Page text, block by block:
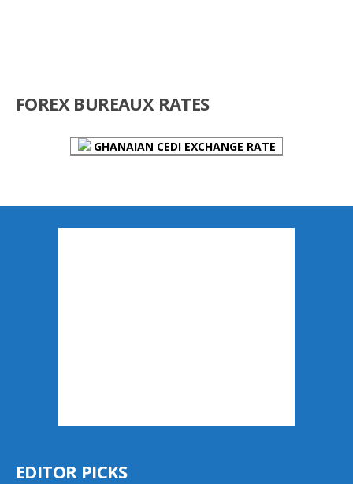
FOREX BUREAUX RATES
GHANAIAN CEDI EXCHANGE RATE
EDITOR PICKS